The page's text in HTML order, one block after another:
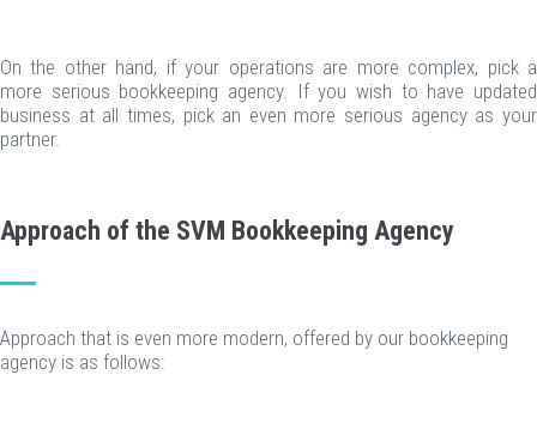
On the other hand, if your operations are more complex, pick a
more serious bookkeeping agency. If you wish to have updated
business at all times, pick an even more serious agency as your
partner.
Approach of the SVM Bookkeeping Agency
Approach that is even more modern, offered by our bookkeeping
agency is as follows: